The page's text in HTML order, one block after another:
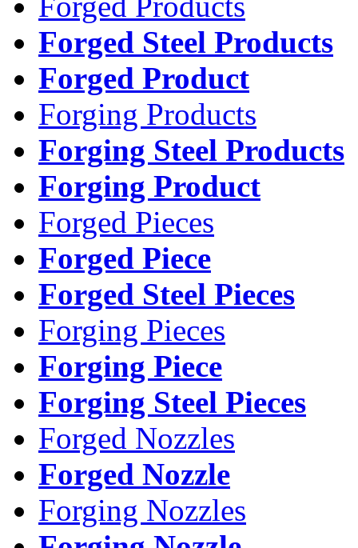
Forged Steel Products
Forged Product
Forging Products
Forging Steel Products
Forging Product
Forged Pieces
Forged Piece
Forged Steel Pieces
Forging Pieces
Forging Piece
Forging Steel Pieces
Forged Nozzles
Forged Nozzle
Forging Nozzles